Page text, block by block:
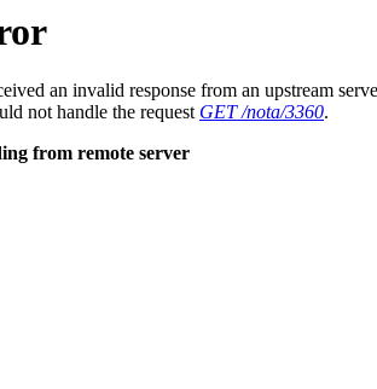
an invalid response from an upstream
not handle the request GET /nota/3360.
from remote server